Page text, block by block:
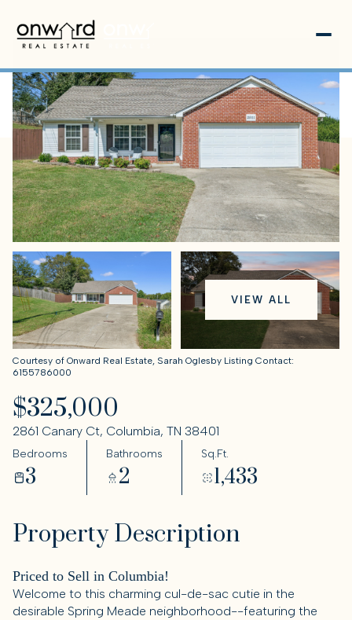
VIEW ALL
Courtesy of Onward Real Estate, Sarah Oglesby Listing Contact:
6155786000
$325,000
2861 Canary Ct, Columbia, TN 38401
Bedrooms
3
Bathrooms
2
Sq.Ft.
1,433
Property Description
Priced to Sell in Columbia!
Welcome to this charming cul-de-sac cutie in the
desirable Spring Meade neighborhood--featuring the
Sunday
09
Aug
Monday
Aug